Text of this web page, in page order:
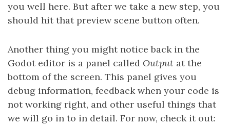
you well here. But after we take a new step, you
should hit that preview scene button often.
Another thing you might notice back in the
Godot editor is a panel called Output at the
bottom of the screen. This panel gives you
debug information, feedback when your code is
not working right, and other useful things that
we will go in to in detail. For now, check it out: